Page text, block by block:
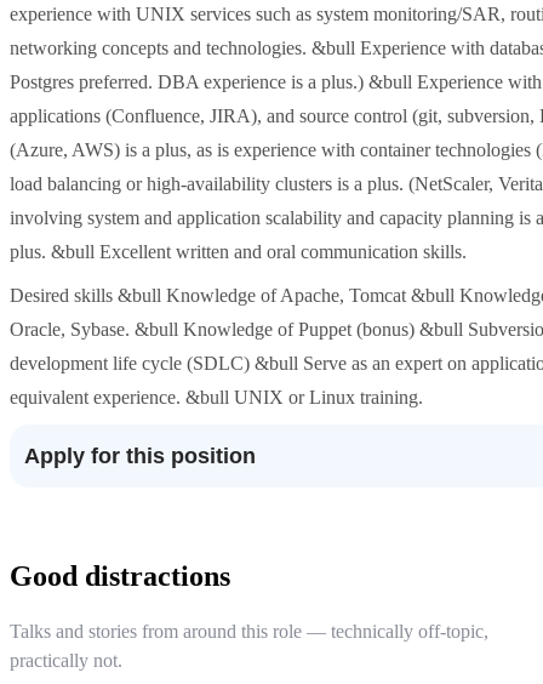
experience with UNIX services such as system monitoring/SAR,
networking concepts and technologies. &bull Experience with
Postgres preferred. DBA experience is a plus.) &bull Experience
applications (Confluence, JIRA), and source control (git,
(Azure, AWS) is a plus, as is experience with container
load balancing or high-availability clusters is a plus. (NetScaler,
involving system and application scalability and capacity planning
plus. &bull Excellent written and oral communication skills.
Desired skills &bull Knowledge of Apache, Tomcat &bull
Oracle, Sybase. &bull Knowledge of Puppet (bonus) &bull
development life cycle (SDLC) &bull Serve as an expert on
equivalent experience. &bull UNIX or Linux training.
Apply for this position
Good distractions
Talks and stories from around this role — technically off-topic,
practically not.